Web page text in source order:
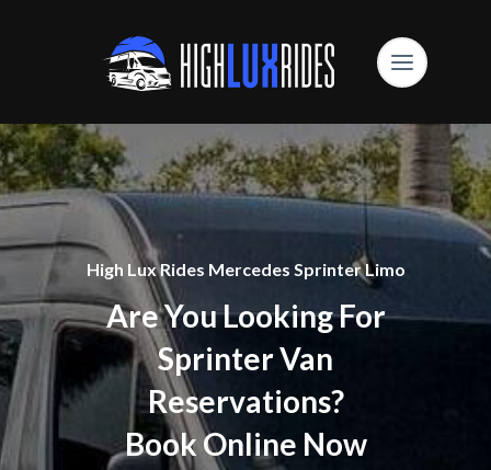
High Lux Rides Mercedes Sprinter Limo
Are You Looking For
Sprinter Van
Reservations?
Book Online Now